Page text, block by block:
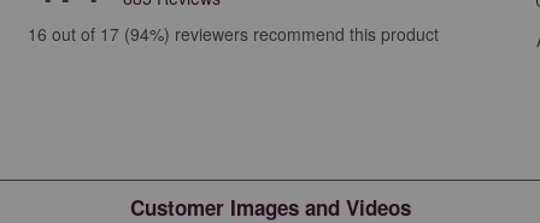
with 5 stars.
with 4 stars.
with 3 stars.
with 2 stars.
16 out of 17 (94%) reviewers recommend this product
Customer Images and Videos